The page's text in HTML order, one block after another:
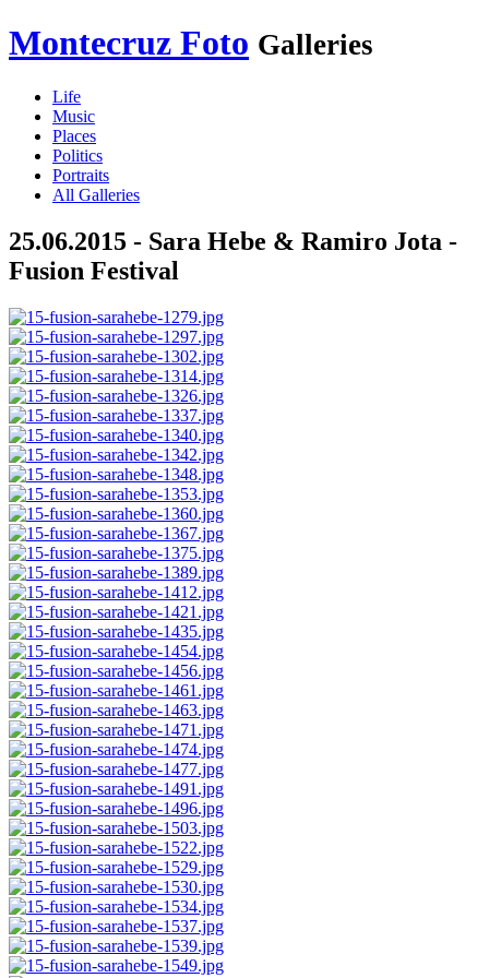
Montecruz Foto Galleries
Life
Music
Places
Politics
Portraits
All Galleries
25.06.2015 - Sara Hebe & Ramiro Jota -
Fusion Festival